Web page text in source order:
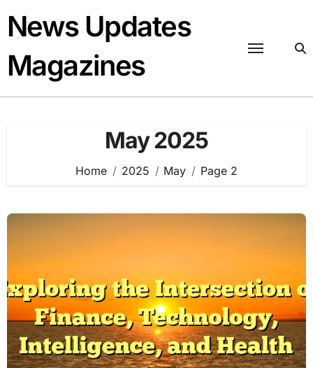
content
News Updates
Magazines
May 2025
Home 2025 May Page 2